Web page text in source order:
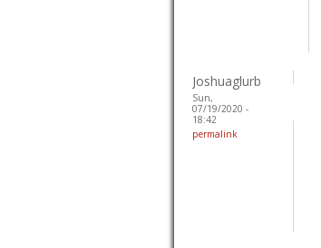
Joshuaglurb
Sun,
07/19/2020 -
18:42
permalink